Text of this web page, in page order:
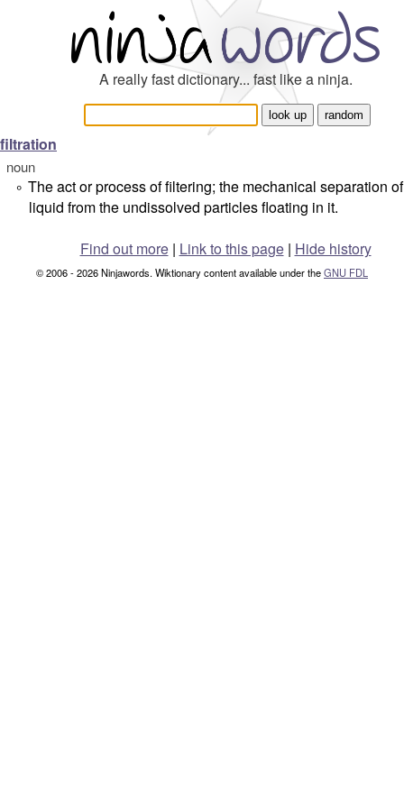
A really fast dictionary... fast like a ninja.
filtration
noun
° The act or process of filtering; the mechanical separation
liquid from the undissolved particles floating in it.
Find out more| Link to this page | Hide history
© 2006 - 2026 Ninjawords. Wiktionary content available under theGNU FDL